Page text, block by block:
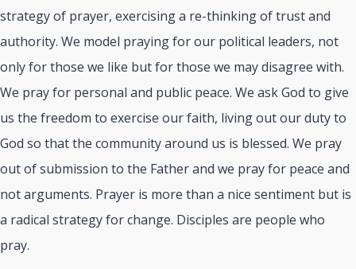
strategy of prayer, exercising a re-thinking of trust and
authority. We model praying for our political leaders, not
only for those we like but for those we may disagree with.
We pray for personal and public peace. We ask God to give
us the freedom to exercise our faith, living out our duty to
God so that the community around us is blessed. We pray
out of submission to the Father and we pray for peace and
not arguments. Prayer is more than a nice sentiment but is
a radical strategy for change. Disciples are people who
pray.